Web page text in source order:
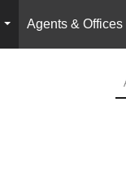
...
Agents & Offices